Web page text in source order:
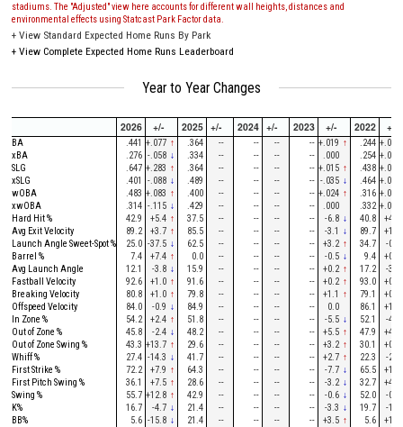
stadiums. The "Adjusted" view here accounts for different wall heights, distances and
environmental effects using Statcast Park Factor data.
+ View Standard Expected Home Runs By Park
+ View Complete Expected Home Runs Leaderboard
Year to Year Changes
2026 +/- 2025 +/- 2024 +/- 2023 +/- 2022 +/-
BA .441 +.077 ↑ .364 -- -- -- -- +.019 ↑ .244 +.026
xBA
.276 -.058 ↓ .334 -- -- -- -- .000 .254 +.017
SLG
.647 +.283 ↑ .364 -- -- -- -- +.015 ↑ .438 +.032
xSLG
.401 -.088 ↓ .489 -- -- -- -- -.035 ↓ .464 +.028
wOBA
.483 +.083 ↑ .400 -- -- -- -- +.024 ↑ .316 +.034
xwOBA
.314 -.115 ↓ .429 -- -- -- -- .000 .332 +.028
Hard Hit %
42.9 +5.4 ↑ 37.5 -- -- -- -- -6.8 ↓ 40.8
+4.9
Avg Exit Velocity
89.2 +3.7 ↑ 85.5 -- -- -- -- -3.1 ↓ 89.7
+1.1
Launch Angle Sweet-Spot %
25.0 -37.5 ↓ 62.5 -- -- -- -- +3.2 ↑ 34.7
-0.9
Barrel %
7.4 +7.4 ↑ 0.0 -- -- -- -- -0.5 ↓ 9.4
+0.1
Avg Launch Angle
12.1 -3.8 ↓ 15.9 -- -- -- -- +0.2 ↑ 17.2
-3.4
Fastball Velocity
92.6 +1.0 ↑ 91.6 -- -- -- -- +0.2 ↑ 93.0
+0.5
Breaking Velocity
80.8 +1.0 ↑ 79.8 -- -- -- -- +1.1 ↑ 79.1
+0.4
Offspeed Velocity
84.0 -0.9 ↓ 84.9 -- -- -- -- 0.0 86.1
+1.7
In Zone %
54.2 +2.4 ↑ 51.8 -- -- -- -- -5.5 ↓ 52.1
-4.6
Out of Zone %
45.8 -2.4 ↓ 48.2 -- -- -- -- +5.5 ↑ 47.9
+4.6
Out of Zone Swing %
43.3 +13.7 ↑ 29.6 -- -- -- -- +3.2 ↑ 30.1
+0.4
Whiff %
27.4 -14.3 ↓ 41.7 -- -- -- -- +2.7 ↑ 22.3
-2.6
First Strike %
72.2 +7.9 ↑ 64.3 -- -- -- -- -7.7 ↓ 65.5
+1.2
First Pitch Swing %
36.1 +7.5 ↑ 28.6 -- -- -- -- -3.2 ↓ 32.7
+4.3
Swing %
55.7 +12.8 ↑ 42.9 -- -- -- -- -0.6 ↓ 52.0
-0.9
K%
16.7 -4.7 ↓ 21.4 -- -- -- -- -3.3 ↓ 19.7
-1.6
BB%
5.6 -15.8 ↓ 21.4 -- -- -- -- +3.5 ↑ 5.6 +1.1